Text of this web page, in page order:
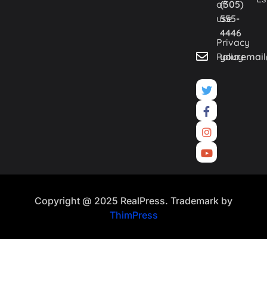
(305)
555-
4446
of
use
Privacy
Policy
Copyright @ 2025 RealPress. Trademark by
ThimPress